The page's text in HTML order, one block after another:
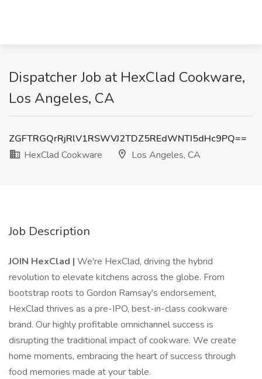
Dispatcher Job at HexClad Cookware,
Los Angeles, CA
ZGFTRGQrRjRlV1RSWVJ2TDZ5REdWNTI5dHc9PQ==
HexClad Cookware
Los Angeles, CA
Job Description
JOIN HexClad | We're HexClad, driving the hybrid
revolution to elevate kitchens across the globe. From
bootstrap roots to Gordon Ramsay's endorsement,
HexClad thrives as a pre-IPO, best-in-class cookware
brand. Our highly profitable omnichannel success is
disrupting the traditional impact of cookware. We create
home moments, embracing the heart of success through
food memories made at your table.